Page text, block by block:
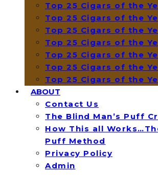
Top 25 Cigars of the
Top 25 Cigars of the
Top 25 Cigars of the
Top 25 Cigars of the
Top 25 Cigars of the
Top 25 Cigars of the
Top 25 Cigars of the
ABOUT
Contact Us
The Blind Man’s Puff
How This all
Puff Method
Privacy Policy
Admin